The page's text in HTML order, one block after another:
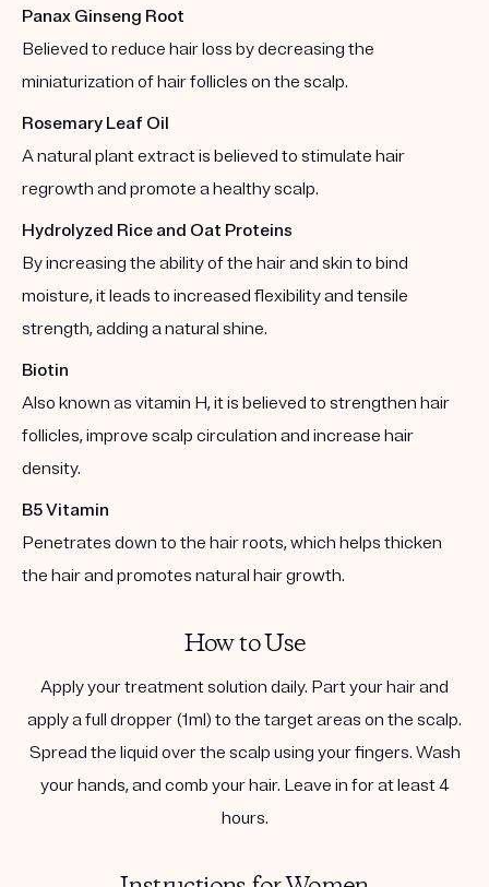
Panax Ginseng Root
Believed to reduce hair loss by decreasing the
miniaturization of hair follicles on the scalp.
Rosemary Leaf Oil
A natural plant extract is believed to stimulate hair
regrowth and promote a healthy scalp.
Hydrolyzed Rice and Oat Proteins
By increasing the ability of the hair and skin to bind
moisture, it leads to increased flexibility and tensile
strength, adding a natural shine.
Biotin
Also known as vitamin H, it is believed to strengthen hair
follicles, improve scalp circulation and increase hair
density.
B5 Vitamin
Penetrates down to the hair roots, which helps thicken
the hair and promotes natural hair growth.
How to Use
Apply your treatment solution daily. Part your hair and
apply a full dropper (1ml) to the target areas on the scalp.
Spread the liquid over the scalp using your fingers. Wash
your hands, and comb your hair. Leave in for at least 4
hours.